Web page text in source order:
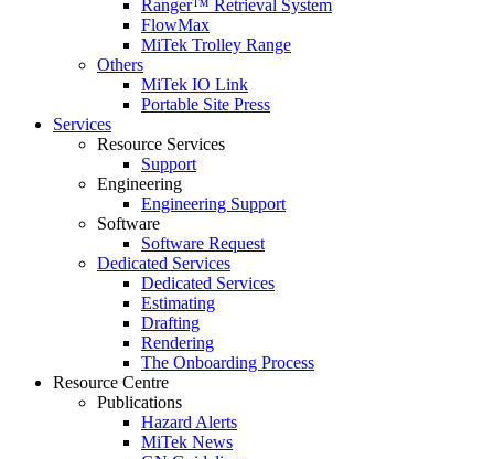
Ranger™ Retrieval System
FlowMax
MiTek Trolley Range
Others
MiTek IO Link
Portable Site Press
Services
Resource Services
Support
Engineering
Engineering Support
Software
Software Request
Dedicated Services
Dedicated Services
Estimating
Drafting
Rendering
The Onboarding Process
Resource Centre
Publications
Hazard Alerts
MiTek News